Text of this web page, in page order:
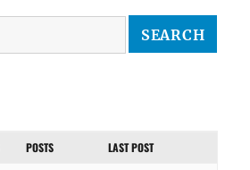
POSTS LAST POST